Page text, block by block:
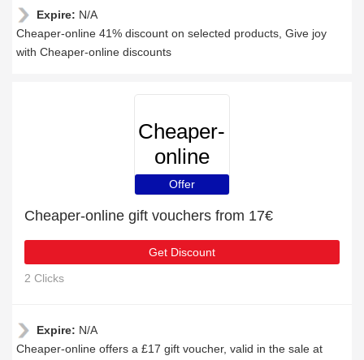
Expire: N/A
Cheaper-online 41% discount on selected products, Give joy
with Cheaper-online discounts
Cheaper-
online
Offer
Cheaper-online gift vouchers from 17€
Get Discount
2 Clicks
Expire: N/A
Cheaper-online offers a £17 gift voucher, valid in the sale at